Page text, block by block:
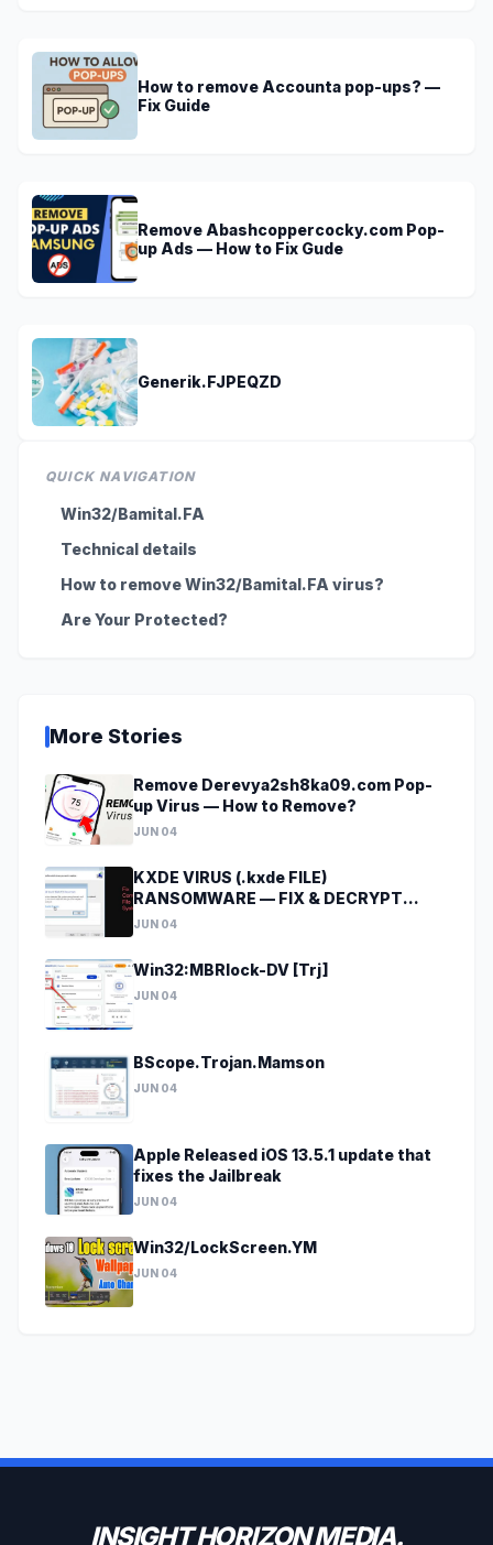
How to remove Accounta pop-ups? —
Fix Guide
Remove Abashcoppercocky.com Pop-
up Ads — How to Fix Gude
Generik.FJPEQZD
QUICK NAVIGATION
Win32/Bamital.FA
Technical details
How to remove Win32/Bamital.FA virus?
Are Your Protected?
More Stories
Remove Derevya2sh8ka09.com Pop-
up Virus — How to Remove?
JUN 04
KXDE VIRUS (.kxde FILE)
RANSOMWARE — FIX & DECRYPT
DATA
JUN 04
Win32:MBRlock-DV [Trj]
JUN 04
BScope.Trojan.Mamson
JUN 04
Apple Released iOS 13.5.1 update that
fixes the Jailbreak
JUN 04
Win32/LockScreen.YM
JUN 04
INSIGHT HORIZON MEDIA.